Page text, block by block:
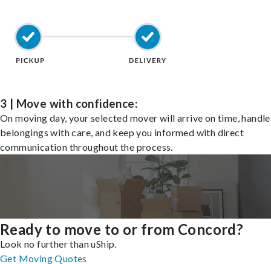
3 | Move with confidence:
On moving day, your selected mover will arrive on time,
belongings with care, and keep you informed with direct
communication throughout the process.
Ready to move to or from Concord?
Look no further than uShip.
Get Moving Quotes